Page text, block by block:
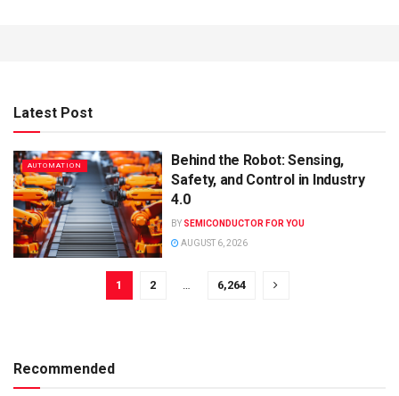
Latest Post
AUTOMATION
Behind the Robot: Sensing,
Safety, and Control in Industry
4.0
BY SEMICONDUCTOR FOR YOU
AUGUST 6, 2026
1 2 6,264
Recommended